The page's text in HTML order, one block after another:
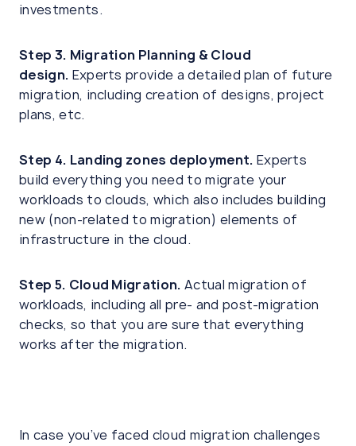
investments.
Step 3. Migration Planning & Cloud
design. Experts provide a detailed plan of future
migration, including creation of designs, project
plans, etc.
Step 4. Landing zones deployment. Experts
build everything you need to migrate your
workloads to clouds, which also includes building
new (non-related to migration) elements of
infrastructure in the cloud.
Step 5. Cloud Migration. Actual migration of
workloads, including all pre- and post-migration
checks, so that you are sure that everything
works after the migration.
In case you’ve faced cloud migration challenges